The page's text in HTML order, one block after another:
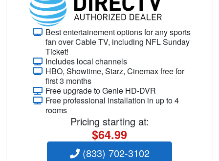
Best entertainement options for any sports
fan over Cable TV, including NFL Sunday
Ticket!
Includes local channels
HBO, Showtime, Starz, Cinemax free for
first 3 months
Free upgrade to Genie HD-DVR
Free professional installation in up to 4
rooms
Pricing starting at:
$64.99
(833) 702-3102